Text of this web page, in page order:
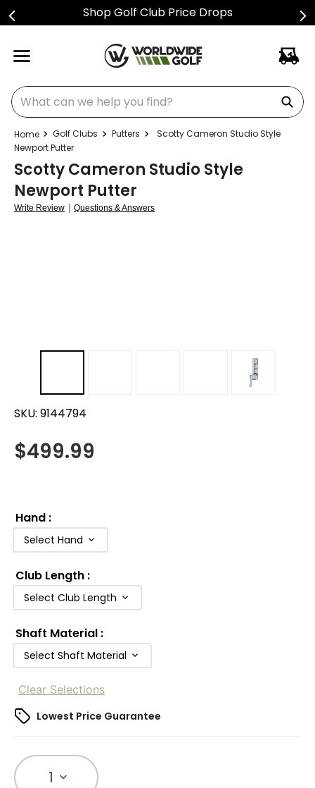
Shop Golf Club Price Drops
What can we help you find?
Golf Clubs Putters
Scotty Cameron Studio Style
Newport Putter
Scotty Cameron Studio Style
Newport Putter
Write Review | Questions & Answers
SKU: 9144794
$499.99
Hand :
Select Hand
Club Length :
Select Club Length
Shaft Material :
Select Shaft Material
Clear Selections
Lowest Price Guarantee
1